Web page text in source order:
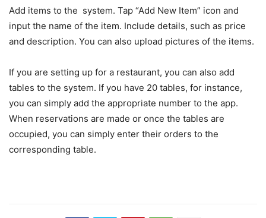
Add items to the system. Tap “Add New Item” icon and
input the name of the item. Include details, such as price
and description. You can also upload pictures of the items.
If you are setting up for a restaurant, you can also add
tables to the system. If you have 20 tables, for instance,
you can simply add the appropriate number to the app.
When reservations are made or once the tables are
occupied, you can simply enter their orders to the
corresponding table.